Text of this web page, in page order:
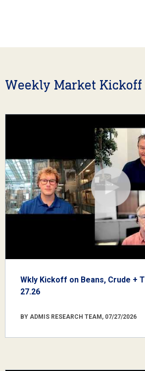
Weekly Market Kickoff
Wkly Kickoff on Beans, Crude +
27.26
BY ADMIS RESEARCH TEAM, 07/27/2026